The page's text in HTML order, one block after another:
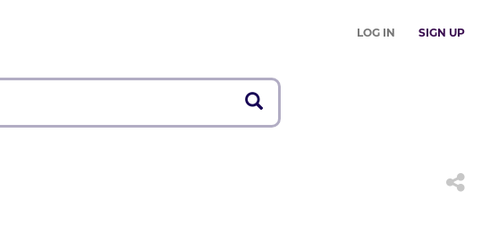
LOG IN SIGN UP